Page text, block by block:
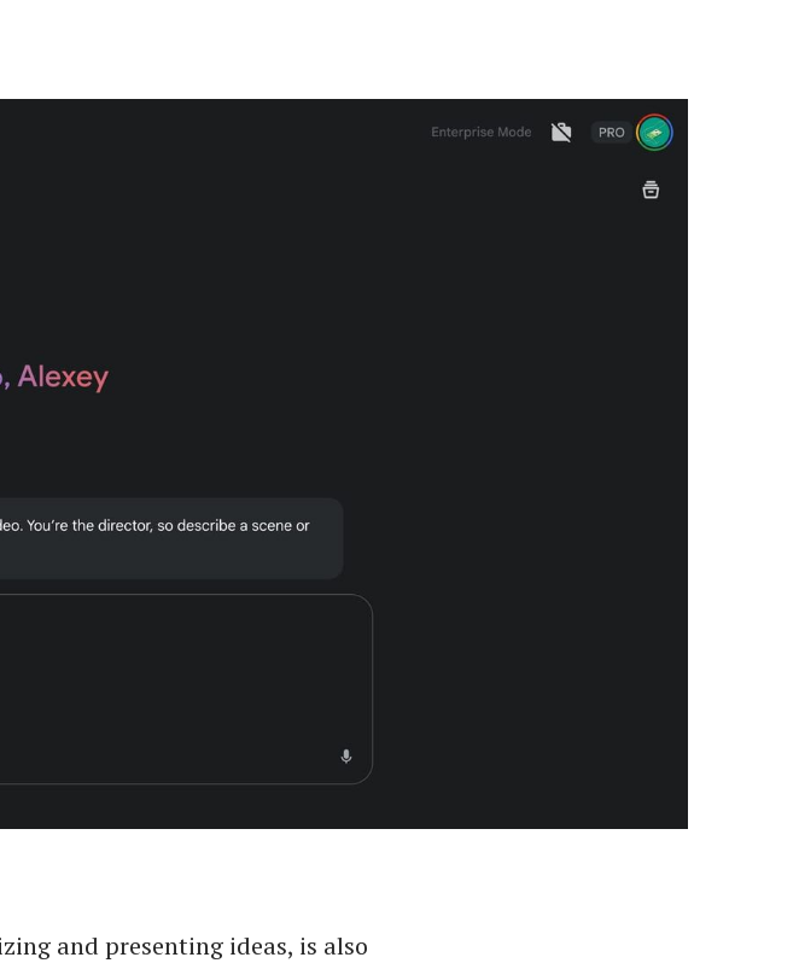
and presenting ideas, is also